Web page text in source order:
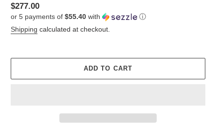
Regular
price
$277.00
or 5 payments of $55.40 with
ⓘ
Shipping calculated at checkout.
ADD TO CART